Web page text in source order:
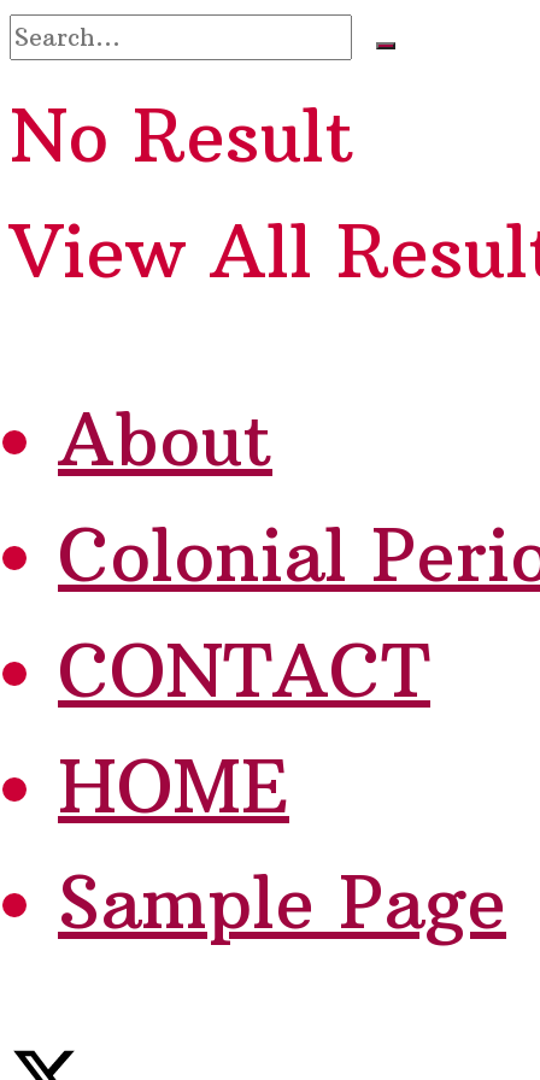
No Result
View All
About
Colonial
CONTACT
HOME
Sample Page